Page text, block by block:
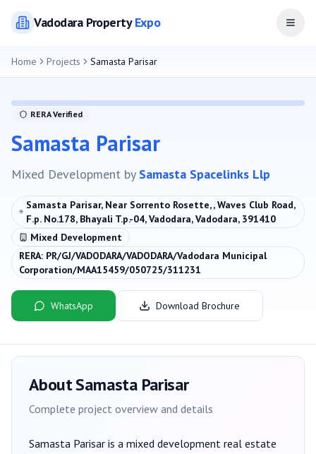
VadodaraPropertyExpo Open
Home Projects Samasta Parisar
RERA Verified
Samasta Parisar
Mixed Development by Samasta Spacelinks Llp
Samasta Parisar, Near Sorrento Rosette, , Waves Club Road,
F.p. No.178, Bhayali T.p.-04, Vadodara, Vadodara, 391410
Mixed Development
RERA: PR/GJ/VADODARA/VADODARA/Vadodara Municipal
Corporation/MAA15459/050725/311231
WhatsApp Download Brochure
AboutSamasta Parisar
Complete project overview and details
Samasta Parisar is a mixed development real estate